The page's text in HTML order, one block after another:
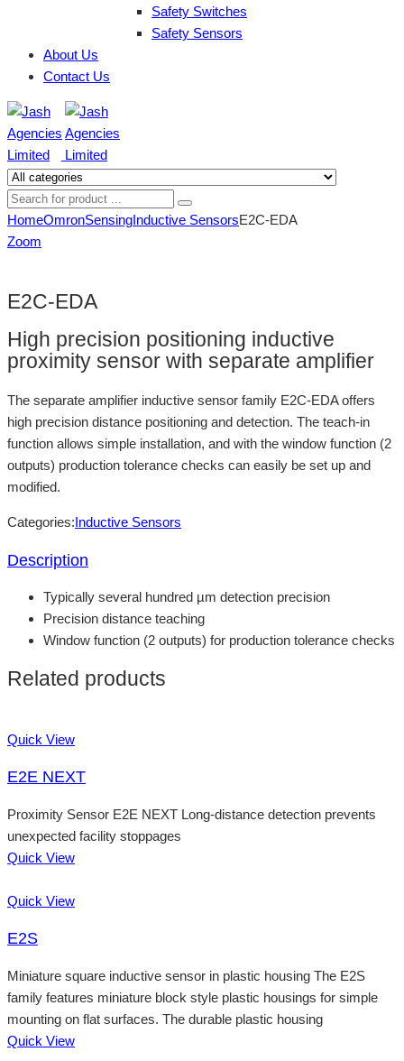
Safety Switches
Safety Sensors
About Us
Contact Us
HomeOmronSensingInductive SensorsE2C-EDA
Zoom
E2C-EDA
High precision positioning inductive
proximity sensor with separate amplifier
The separate amplifier inductive sensor family E2C-EDA offers
high precision distance positioning and detection. The teach-in
function allows simple installation, and with the window function (2
outputs) production tolerance checks can easily be set up and
modified.
Categories:Inductive Sensors
Description
Typically several hundred µm detection precision
Precision distance teaching
Window function (2 outputs) for production tolerance checks
Related products
Quick View
E2E NEXT
Proximity Sensor E2E NEXT Long-distance detection prevents
unexpected facility stoppages
Quick View
Quick View
E2S
Miniature square inductive sensor in plastic housing The E2S
family features miniature block style plastic housings for simple
mounting on flat surfaces. The durable plastic housing
Quick View